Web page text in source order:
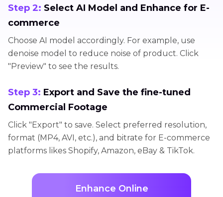
Step 2: Select AI Model and Enhance for E-
commerce
Choose AI model accordingly. For example, use
denoise model to reduce noise of product. Click
"Preview" to see the results.
Step 3: Export and Save the fine-tuned
Commercial Footage
Click "Export" to save. Select preferred resolution,
format (MP4, AVI, etc.), and bitrate for E-commerce
platforms likes Shopify, Amazon, eBay & TikTok.
Enhance Online